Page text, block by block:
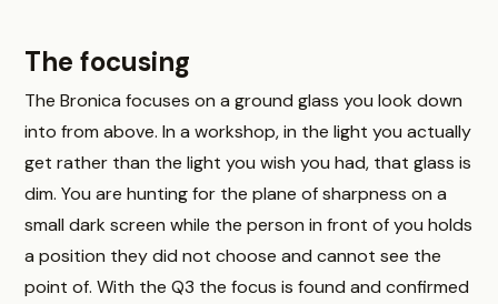
The focusing
The Bronica focuses on a ground glass you look down
into from above. In a workshop, in the light you actually
get rather than the light you wish you had, that glass is
dim. You are hunting for the plane of sharpness on a
small dark screen while the person in front of you holds
a position they did not choose and cannot see the
point of. With the Q3 the focus is found and confirmed